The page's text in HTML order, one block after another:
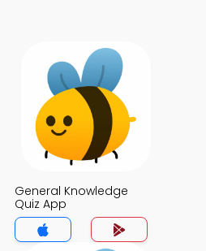
General Knowledge
Quiz App